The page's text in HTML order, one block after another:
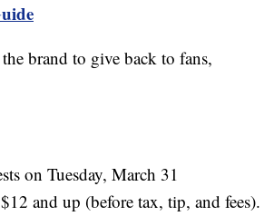
brand to give back to fans,
on Tuesday, March 31
and up (before tax, tip, and fees).